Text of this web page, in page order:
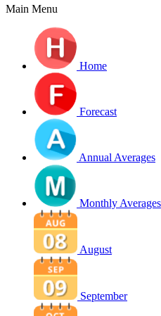
Main Menu
Home
Forecast
Annual Averages
Monthly Averages
August
September